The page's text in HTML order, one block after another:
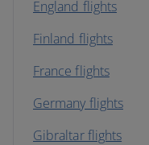
England flights
Finland flights
France flights
Germany flights
Gibraltar flights